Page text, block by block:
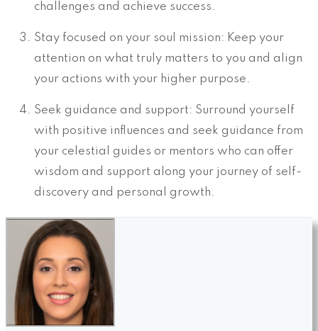
challenges and achieve success.
Stay focused on your soul mission: Keep your
attention on what truly matters to you and align
your actions with your higher purpose.
Seek guidance and support: Surround yourself
with positive influences and seek guidance from
your celestial guides or mentors who can offer
wisdom and support along your journey of self-
discovery and personal growth.